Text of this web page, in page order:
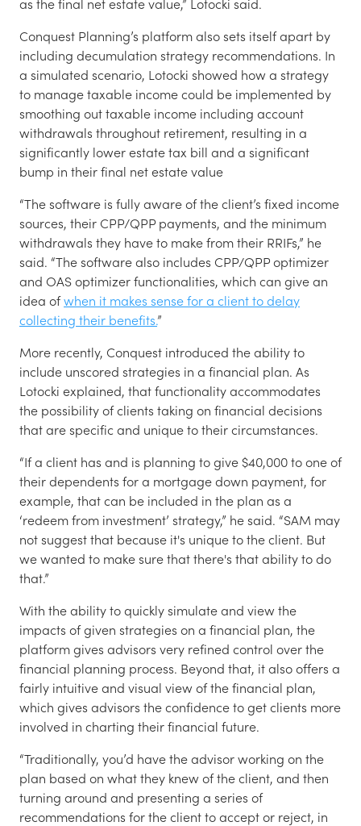
Conquest Planning’s platform also sets itself apart by
including decumulation strategy recommendations. In
a simulated scenario, Lotocki showed how a strategy
to manage taxable income could be implemented by
smoothing out taxable income including account
withdrawals throughout retirement, resulting in a
significantly lower estate tax bill and a significant
bump in their final net estate value
“The software is fully aware of the client’s fixed income
sources, their CPP/QPP payments, and the minimum
withdrawals they have to make from their RRIFs,” he
said. “The software also includes CPP/QPP optimizer
and OAS optimizer functionalities, which can give an
idea ofwhen it makes sense for a client to delay
collecting their benefits.”
More recently, Conquest introduced the ability to
include unscored strategies in a financial plan. As
Lotocki explained, that functionality accommodates
the possibility of clients taking on financial decisions
that are specific and unique to their circumstances.
“If a client has and is planning to give $40,000 to one of
their dependents for a mortgage down payment, for
example, that can be included in the plan as a
‘redeem from investment’ strategy,” he said. “SAM may
not suggest that because it's unique to the client. But
we wanted to make sure that there's that ability to do
that.”
With the ability to quickly simulate and view the
impacts of given strategies on a financial plan, the
platform gives advisors very refined control over the
financial planning process. Beyond that, it also offers a
fairly intuitive and visual view of the financial plan,
which gives advisors the confidence to get clients more
involved in charting their financial future.
“Traditionally, you’d have the advisor working on the
plan based on what they knew of the client, and then
turning around and presenting a series of
recommendations for the client to accept or reject, in